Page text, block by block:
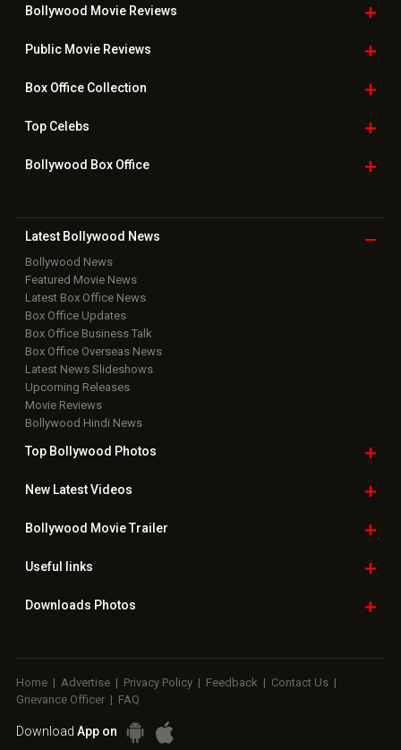
Bollywood Movie Reviews
Public Movie Reviews
Box OfficeCollection
TopCelebs
Bollywood Box Office
Latest Bollywood News
Bollywood News
Featured Movie News
Latest Box Office News
Box Office Updates
Box Office Business Talk
Box Office Overseas News
Latest News Slideshows
Upcoming Releases
Movie Reviews
Bollywood Hindi News
Top Bollywood Photos
New LatestVideos
Bollywood Movie Trailer
Useful links
Downloads Photos
Home | Advertise | Privacy Policy | Feedback | Contact Us |
Grievance Officer | FAQ
Download App on